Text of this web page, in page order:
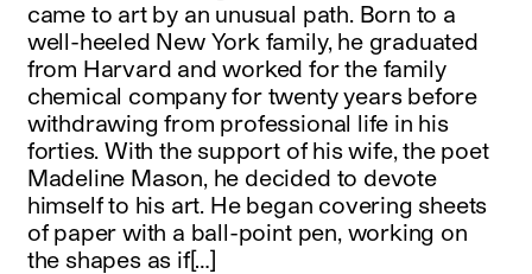
came to art by an unusual path. Born to a
well-heeled New York family, he graduated
from Harvard and worked for the family
chemical company for twenty years before
withdrawing from professional life in his
forties. With the support of his wife, the poet
Madeline Mason, he decided to devote
himself to his art. He began covering sheets
of paper with a ball-point pen, working on
the shapes as if[…]